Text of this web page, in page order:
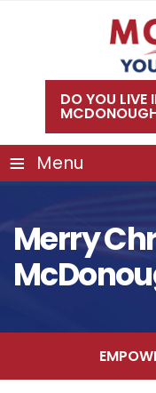
DO YOU LIVE
≡ Menu
Merry